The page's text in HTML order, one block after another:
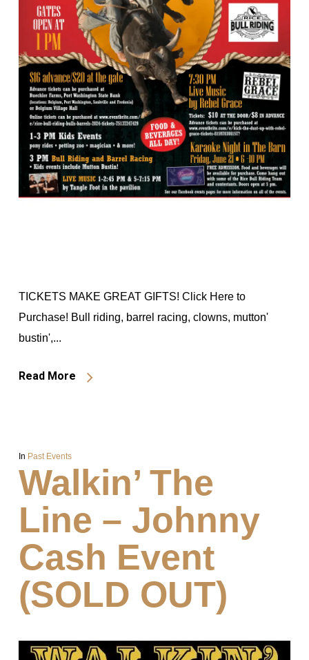
TICKETS MAKE GREAT GIFTS! Click Here to
Purchase! Bull riding, barrel racing, clowns, mutton'
bustin',...
Read More
In Past Events
Walkin’ The
Line – Johnny
Cash Event
(SOLD OUT)